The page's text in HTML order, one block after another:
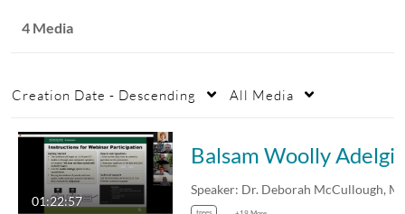
4 Media
Creation Date - Descending All Media
01:22:57